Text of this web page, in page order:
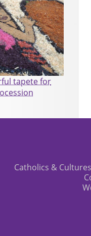
tapete for
Catholics &